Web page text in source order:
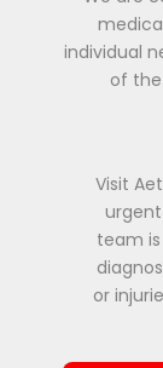
individual
of
Visit
urgent
team
or